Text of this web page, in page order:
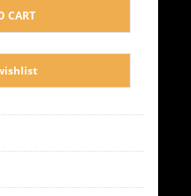
CART